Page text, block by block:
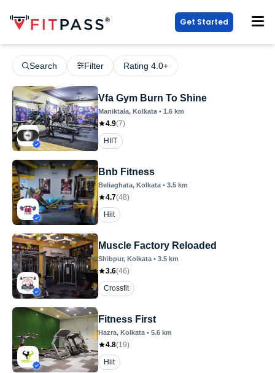
Get Started
Search Filter Rating 4.0+
Vfa Gym Burn To Shine
Maniktala, Kolkata • 1.6 km
4.9(7)
HIIT
Bnb Fitness
Beliaghata, Kolkata • 3.5 km
4.7(48)
Hiit
Muscle Factory Reloaded
Shibpur, Kolkata • 3.5 km
3.6(46)
Crossfit
Fitness First
Hazra, Kolkata • 5.6 km
4.8(19)
Hiit